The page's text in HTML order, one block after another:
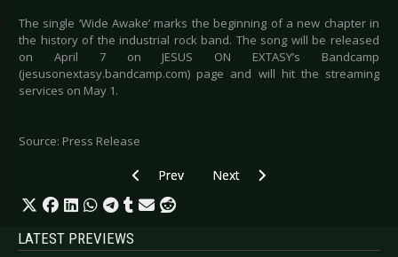
The single ‘Wide Awake’ marks the beginning of a new chapter in
the history of the industrial rock band. The song will be released
on April 7 on JESUS ON EXTASY’s Bandcamp
(jesusonextasy.bandcamp.com) page and will hit the streaming
services on May 1.
Source: Press Release
Previous article: LEICHTMATROSE - New EP
Prev Next article: GIRLS UNDER
Next
LATEST PREVIEWS